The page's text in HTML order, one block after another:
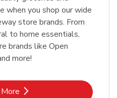
when you shop our wide
store brands. From
to home essentials,
brands like Open
more!
Link Opens in New Tab